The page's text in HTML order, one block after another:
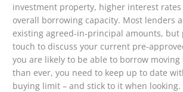
investment property, higher interest
overall borrowing capacity. Most lenders
existing agreed-in-principal amounts, but
touch to discuss your current pre-
you are likely to be able to borrow
than ever, you need to keep up to date
buying limit – and stick to it when looking.